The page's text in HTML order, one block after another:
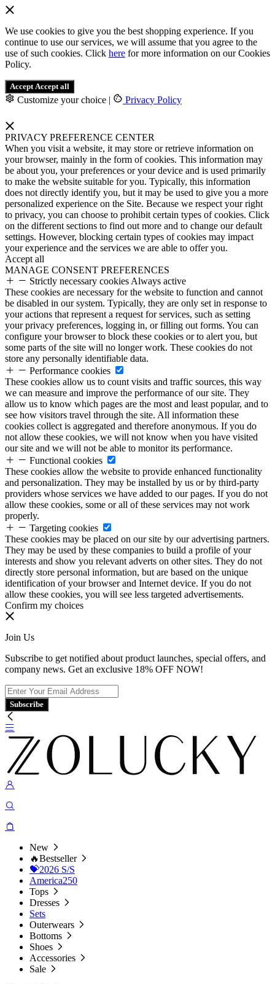
We use cookies to give you the best shopping experience. If you
continue to use our services, we will assume that you agree to the
use of such cookies. Click here for more information on our Cookies
Policy.
Accept Accept all
Customize your choice | Privacy Policy
PRIVACY PREFERENCE CENTER
When you visit a website, it may store or retrieve information on
your browser, mainly in the form of cookies. This information may
be about you, your preferences or your device and is used primarily
to make the website suitable for you. Typically, this information
does not directly identify you, but it may be used to give you a more
personalized experience on the Site. Because we respect your right
to privacy, you can choose to prohibit certain types of cookies. Click
on the different sections to find out more and to change our default
settings. However, blocking certain types of cookies may impact
your experience and the services we are able to offer you.
Accept all
MANAGE CONSENT PREFERENCES
Strictly necessary cookies Always active
These cookies are necessary for the website to function and cannot
be disabled in our system. Typically, they are only set in response to
your actions that represent a request for services, such as setting
your privacy preferences, logging in, or filling out forms. You can
configure your browser to block these cookies or to alert you, but
some parts of the site will no longer work. These cookies do not
store any personally identifiable data.
Performance cookies
These cookies allow us to count visits and traffic sources, this way
we can measure and improve the performance of our site. They
allow us to know which pages are the most and least popular, and to
see how visitors travel through the site. All information these
cookies collect is aggregated and therefore anonymous. If you do
not allow these cookies, we will not know when you have visited
our site and we will not be able to monitor its performance.
Functional cookies
These cookies allow the website to provide enhanced functionality
and personalization. They may be installed by us or by third-party
providers whose services we have added to our pages. If you do not
allow these cookies, some or all of these services may not work
properly.
Targeting cookies
These cookies may be placed on our site by our advertising partners.
They may be used by these companies to build a profile of your
interests and show you relevant adverts on other sites. They do not
directly store personal information, but are based on the unique
identification of your browser and Internet device. If you do not
allow these cookies, you will see less targeted advertisements.
Confirm my choices
Join Us
Subscribe to get notified about product launches, special offers, and
company news. Get an exclusive 18% OFF NOW!
Subscribe
New
🔥Bestseller
💝2026 S/S
America250
Tops
Dresses
Sets
Outerwears
Bottoms
Shoes
Accessories
Sale